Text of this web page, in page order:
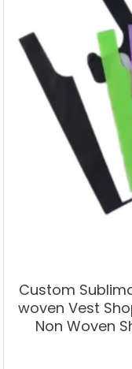
Custom
woven Vest
Non Woven